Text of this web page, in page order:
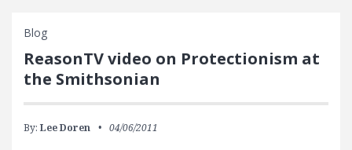
Blog
ReasonTV video on Protectionism at
the Smithsonian
By: Lee Doren 04/06/2011